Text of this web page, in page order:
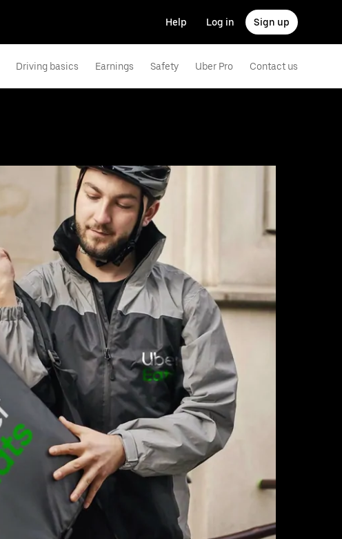
Help Log in Sign up
Driving basics Earnings Safety Uber Pro Contact us